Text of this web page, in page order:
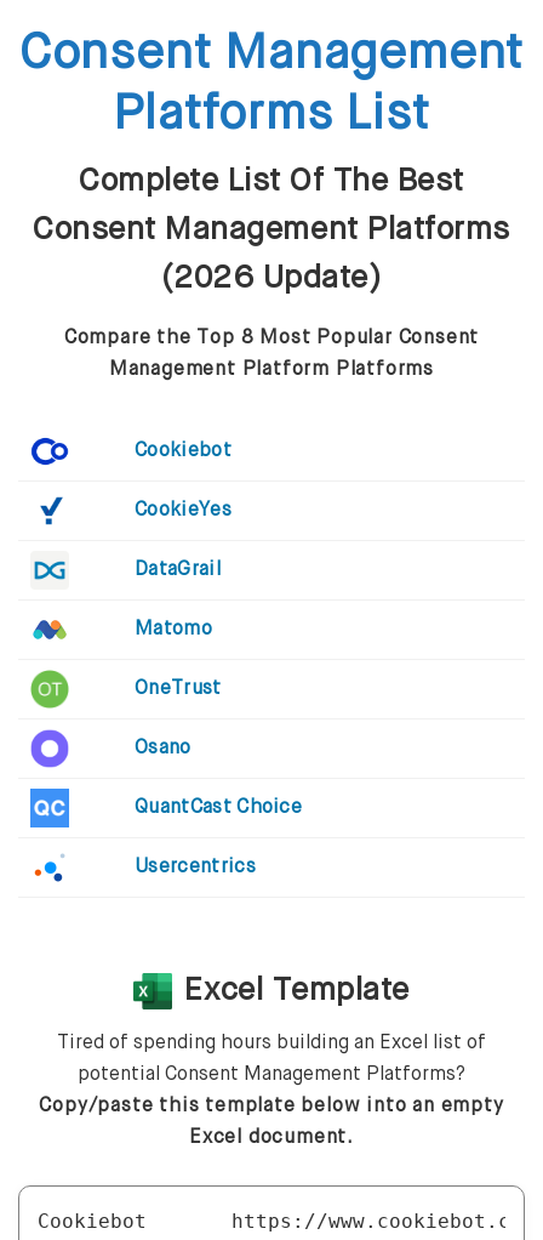
Consent Management
Platforms List
Complete List Of The Best
Consent Management Platforms
(2026 Update)
Compare the Top 8 Most Popular Consent
Management Platform Platforms
Cookiebot
CookieYes
DataGrail
Matomo
OneTrust
Osano
QuantCast Choice
Usercentrics
Excel Template
Tired of spending hours building an Excel list of
potential Consent Management Platforms?
Copy/paste this template below into an empty
Excel document.
Cookiebot	https://www.cookiebot.com